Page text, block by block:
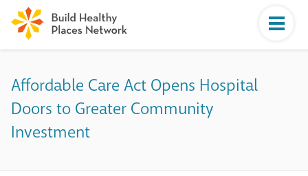
Affordable Care Act Opens Hospital
Doors to Greater Community
Investment